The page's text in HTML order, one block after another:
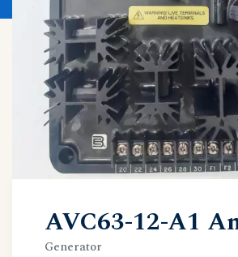
AVC63-12-A1
Generator